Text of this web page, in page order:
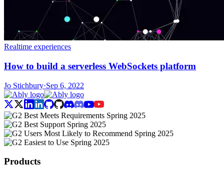
Realtime experiences
How to build a serverless WebSockets platform
Jo Stichbury·Sep 6, 2022
Products